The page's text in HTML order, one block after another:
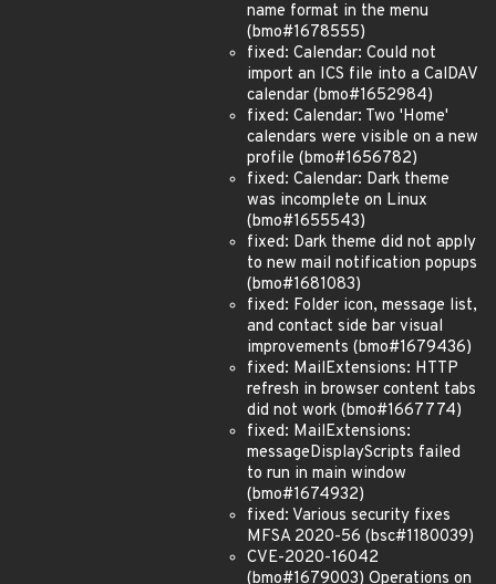
name format in the menu
(bmo#1678555)
fixed: Calendar: Could not
import an ICS file into a CalDAV
calendar (bmo#1652984)
fixed: Calendar: Two 'Home'
calendars were visible on a new
profile (bmo#1656782)
fixed: Calendar: Dark theme
was incomplete on Linux
(bmo#1655543)
fixed: Dark theme did not apply
to new mail notification popups
(bmo#1681083)
fixed: Folder icon, message list,
and contact side bar visual
improvements (bmo#1679436)
fixed: MailExtensions: HTTP
refresh in browser content tabs
did not work (bmo#1667774)
fixed: MailExtensions:
messageDisplayScripts failed
to run in main window
(bmo#1674932)
fixed: Various security fixes
MFSA 2020-56 (bsc#1180039)
CVE-2020-16042
(bmo#1679003) Operations on